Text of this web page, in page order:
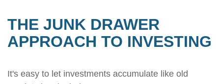
THE JUNK DRAWER
APPROACH TO INVESTING
It's easy to let investments accumulate like old